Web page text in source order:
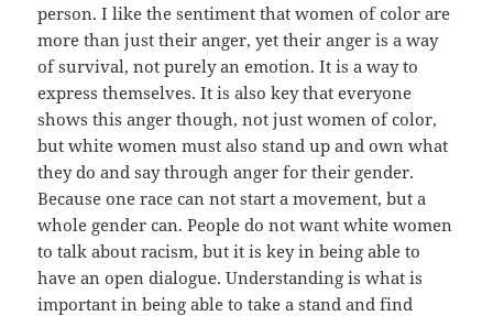
person. I like the sentiment that women of color are
more than just their anger, yet their anger is a way
of survival, not purely an emotion. It is a way to
express themselves. It is also key that everyone
shows this anger though, not just women of color,
but white women must also stand up and own what
they do and say through anger for their gender.
Because one race can not start a movement, but a
whole gender can. People do not want white women
to talk about racism, but it is key in being able to
have an open dialogue. Understanding is what is
important in being able to take a stand and find